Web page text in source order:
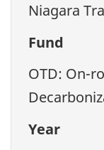
Niagara
Fund
OTD: On-
Year